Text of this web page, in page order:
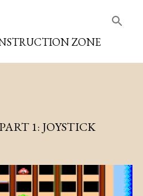
ZONE
1: JOYSTICK